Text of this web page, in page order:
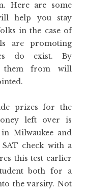
Here are some
help you stay
in the case of
are promoting
do exist. By
them from will
prizes for the
left over is
Milwaukee and
check with a
this test earlier
both for a
the varsity. Not